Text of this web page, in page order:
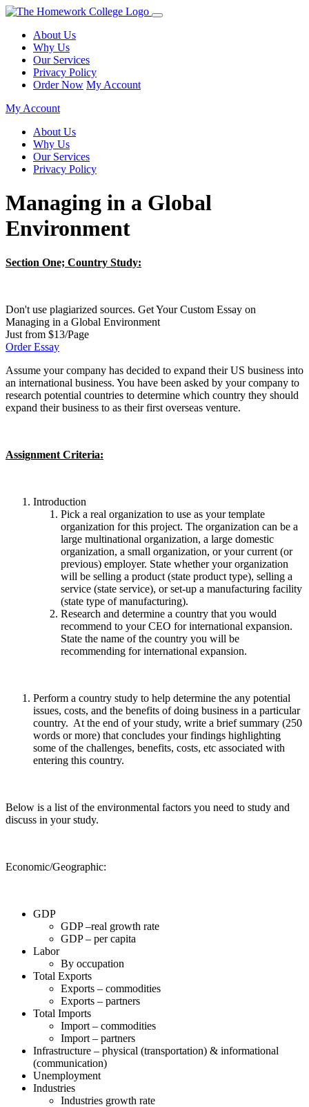
About Us
Why Us
Our Services
Privacy Policy
Order Now My Account
My Account
About Us
Why Us
Our Services
Privacy Policy
Managing in a Global
Environment
Section One; Country Study:
Don't use plagiarized sources. Get Your Custom Essay on
Managing in a Global Environment
Just from $13/Page
Order Essay
Assume your company has decided to expand their US business into
an international business. You have been asked by your company to
research potential countries to determine which country they should
expand their business to as their first overseas venture.
Assignment Criteria:
Introduction
Pick a real organization to use as your template
organization for this project. The organization can be a
large multinational organization, a large domestic
organization, a small organization, or your current (or
previous) employer. State whether your organization
will be selling a product (state product type), selling a
service (state service), or set-up a manufacturing facility
(state type of manufacturing).
Research and determine a country that you would
recommend to your CEO for international expansion.
State the name of the country you will be
recommending for international expansion.
Perform a country study to help determine the any potential
issues, costs, and the benefits of doing business in a particular
country. At the end of your study, write a brief summary (250
words or more) that concludes your findings highlighting
some of the challenges, benefits, costs, etc associated with
entering this country.
Below is a list of the environmental factors you need to study and
discuss in your study.
Economic/Geographic:
GDP
GDP –real growth rate
GDP – per capita
Labor
By occupation
Total Exports
Exports – commodities
Exports – partners
Total Imports
Import – commodities
Import – partners
Infrastructure – physical (transportation) & informational
(communication)
Unemployment
Industries
Industries growth rate